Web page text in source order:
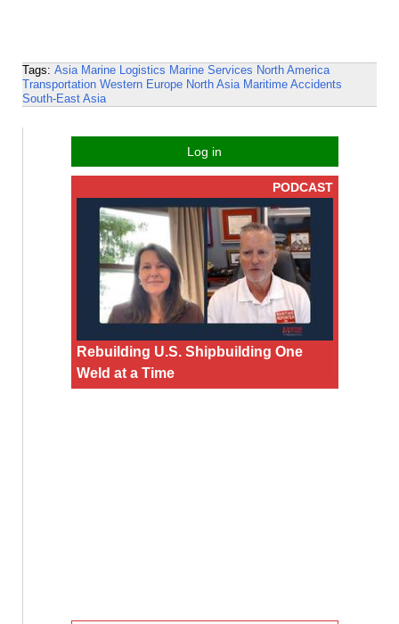
Tags: Asia Marine Logistics Marine Services North America
Transportation Western Europe North Asia Maritime Accidents
South-East Asia
Log in
PODCAST
Rebuilding U.S. Shipbuilding One
Weld at a Time